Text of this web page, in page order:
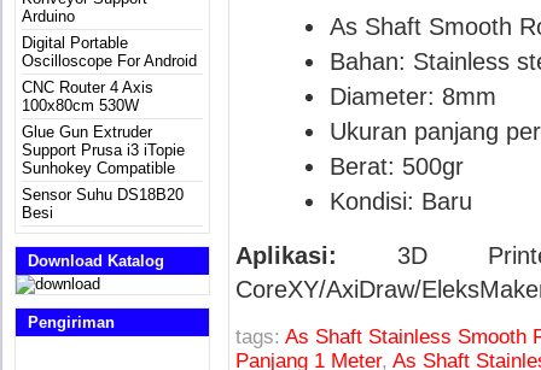
Arduino
Digital Portable
Oscilloscope For Android
CNC Router 4 Axis
100x80cm 530W
Glue Gun Extruder
Support Prusa i3 iTopie
Sunhokey Compatible
Sensor Suhu DS18B20
Besi
Download Katalog
Pengiriman
As Shaft Smooth
Bahan: Stainless
Diameter: 8mm
Ukuran panjang
Berat: 500gr
Kondisi: Baru
Aplikasi: 3D
CoreXY/AxiDraw/
tags: As Shaft Stainless Smooth
Panjang 1 Meter, As Shaft